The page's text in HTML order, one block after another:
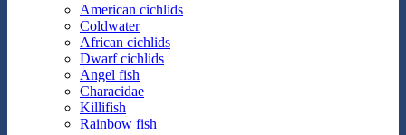
American cichlids
Coldwater
African cichlids
Dwarf cichlids
Angel fish
Characidae
Killifish
Rainbow fish